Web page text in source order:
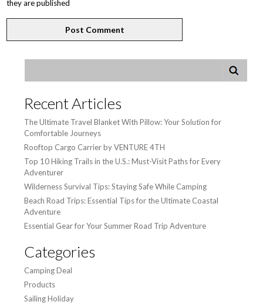
they are published
Recent Articles
The Ultimate Travel Blanket With Pillow: Your Solution for
Comfortable Journeys
Rooftop Cargo Carrier by VENTURE 4TH
Top 10 Hiking Trails in the U.S.: Must-Visit Paths for Every
Adventurer
Wilderness Survival Tips: Staying Safe While Camping
Beach Road Trips: Essential Tips for the Ultimate Coastal
Adventure
Essential Gear for Your Summer Road Trip Adventure
Categories
Camping Deal
Products
Sailing Holiday